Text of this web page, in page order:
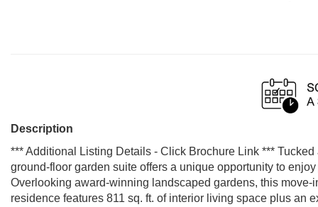
Description
*** Additional Listing Details - Click Brochure Link ***
ground-floor garden suite offers a unique opportunity to
Overlooking award-winning landscaped gardens, this
residence features 811 sq. ft. of interior living space plus an